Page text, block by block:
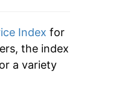
Index for
the index
a variety